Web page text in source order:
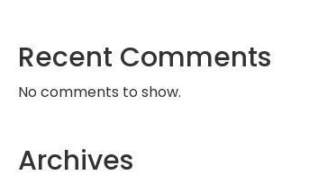
Recent Comments
No comments to show.
Archives